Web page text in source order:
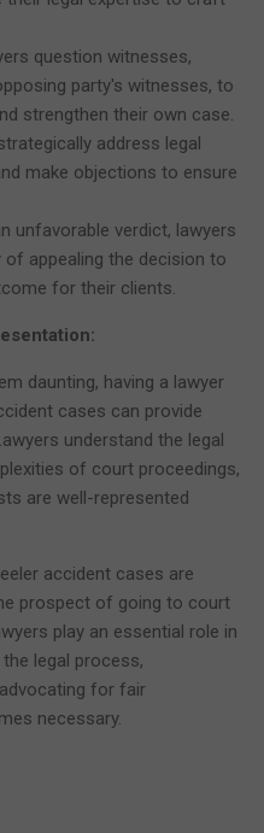
question witnesses,
party's witnesses, to
strengthen their own case.
address legal
make objections to ensure
unfavorable verdict, lawyers
appealing the decision to
for their clients.
daunting, having a lawyer
cases can provide
understand the legal
of court proceedings,
are well-represented
accident cases are
prospect of going to court
play an essential role in
legal process,
for fair
necessary.